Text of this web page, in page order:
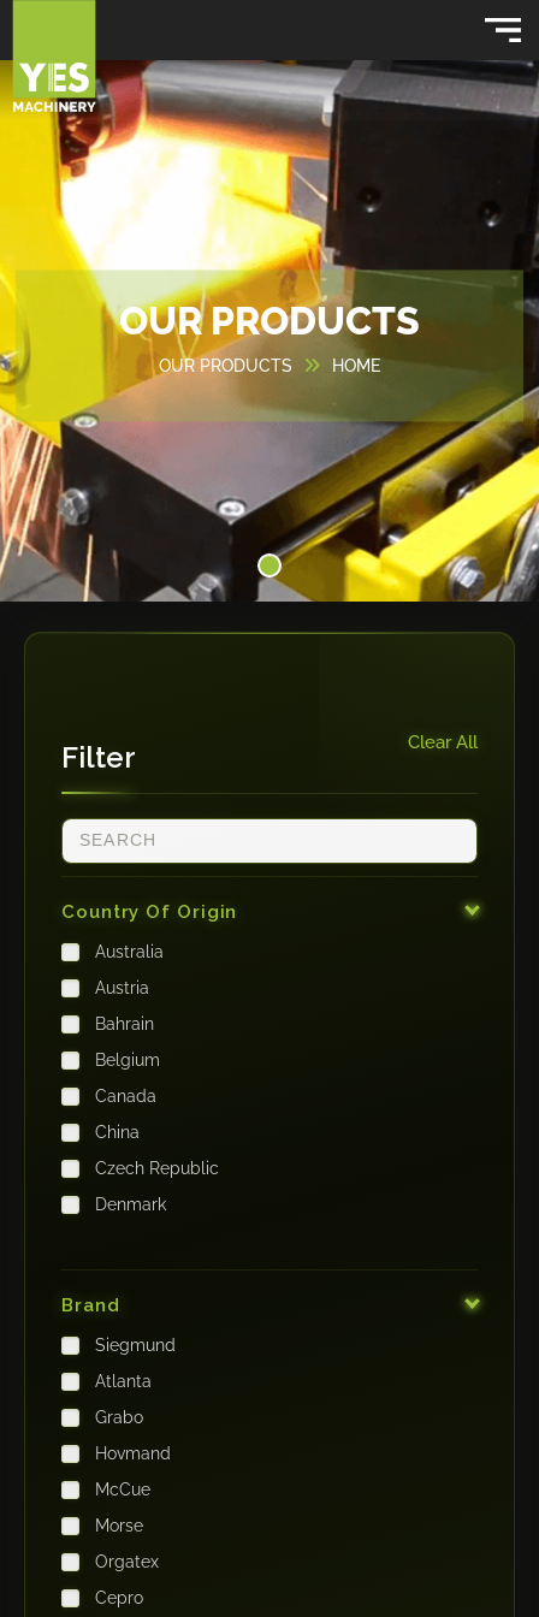
OUR PRODUCTS
OUR PRODUCTS HOME
Filter Clear All
Country Of Origin
Australia
Austria
Bahrain
Belgium
Canada
China
Czech Republic
Denmark
Germany
India
Iraq
Ireland
Italy
Japan
Kenya
Kingdom of Saudi Arabia
Korea
Brand
Siegmund
Atlanta
Grabo
Hovmand
McCue
Morse
Orgatex
Cepro